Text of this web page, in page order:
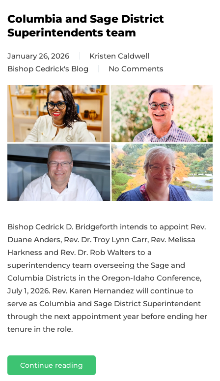
Columbia and Sage District
Superintendents team
January 26, 2026
Kristen Caldwell
Bishop Cedrick's Blog
No Comments
on
Columbia
and
Sage
District
Superintendents
team
Bishop Cedrick D. Bridgeforth intends to appoint Rev.
Duane Anders, Rev. Dr. Troy Lynn Carr, Rev. Melissa
Harkness and Rev. Dr. Rob Walters to a
superintendency team overseeing the Sage and
Columbia Districts in the Oregon-Idaho Conference,
July 1, 2026. Rev. Karen Hernandez will continue to
serve as Columbia and Sage District Superintendent
through the next appointment year before ending her
tenure in the role.
Continue reading